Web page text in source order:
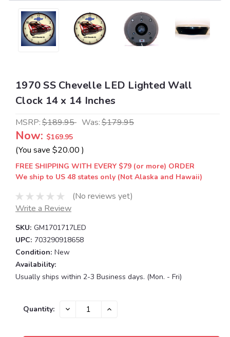
1970 SS Chevelle LED Lighted Wall
Clock 14 x 14 Inches
MSRP:$189.95 Was:$179.95
Now: $169.95
(You save $20.00 )
FREE SHIPPING WITH EVERY $79 (or more) ORDER
We ship to US 48 states only (Not Alaska and Hawaii)
(No reviews yet)
Write a Review
SKU: GM1701717LED
UPC: 703290918658
Condition: New
Availability:
Usually ships within 2-3 Business days. (Mon. - Fri)
Current
Quantity: DECREASE INCREASE